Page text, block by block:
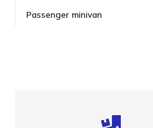
Passenger minivan